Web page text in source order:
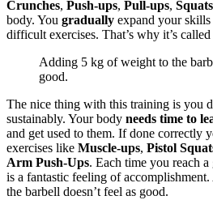
Crunches, Push-ups, Pull-ups, Squats
body. You gradually expand your
difficult exercises. That’s why it’s called
Adding 5 kg of weight to the
good.
The nice thing with this training is you
sustainably. Your body needs time to
and get used to them. If done correctly
exercises like Muscle-ups, Pistol
Arm Push-Ups. Each time you reach
is a fantastic feeling of
the barbell doesn’t feel as good.